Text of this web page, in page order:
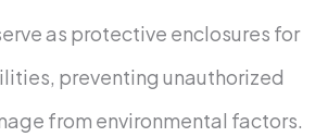
as protective enclosures for
preventing unauthorized
from environmental factors.